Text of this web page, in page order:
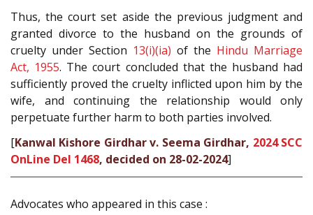
Thus, the court set aside the previous judgment and
granted divorce to the husband on the grounds of
cruelty under Section 13(i)(ia) of the Hindu Marriage
Act, 1955. The court concluded that the husband had
sufficiently proved the cruelty inflicted upon him by the
wife, and continuing the relationship would only
perpetuate further harm to both parties involved.
[Kanwal Kishore Girdhar v. Seema Girdhar, 2024 SCC
OnLine Del 1468, decided on 28-02-2024]
Advocates who appeared in this case :